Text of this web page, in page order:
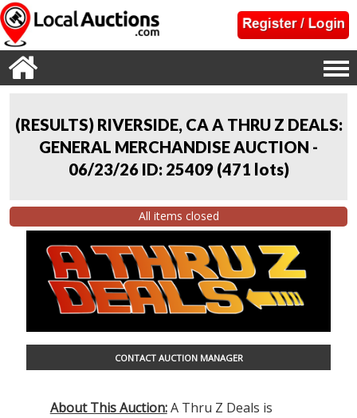
(RESULTS) RIVERSIDE, CA A THRU Z DEALS:
GENERAL MERCHANDISE AUCTION -
06/23/26 ID: 25409 (471 lots)
All items closed
CONTACT AUCTION MANAGER
About This Auction:A Thru Z Deals is